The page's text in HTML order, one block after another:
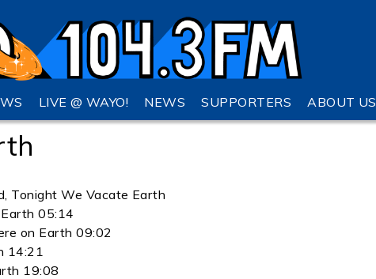
LIVE @ WAYO! NEWS SUPPORTERS ABOUT US
Tonight We Vacate Earth
05:14
on Earth 09:02
14:21
19:08